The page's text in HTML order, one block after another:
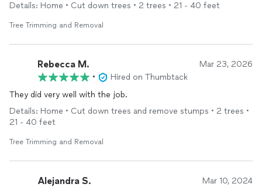
Details: Home • Cut down trees • 2 trees • 21 - 40 feet
Tree Trimming and Removal
Rebecca M. Mar 23, 2026
•
Hired on Thumbtack
They did very well with the job.
Details: Home • Cut down trees and remove stumps • 2 trees •
21 - 40 feet
Tree Trimming and Removal
Alejandra S. Mar 10, 2024